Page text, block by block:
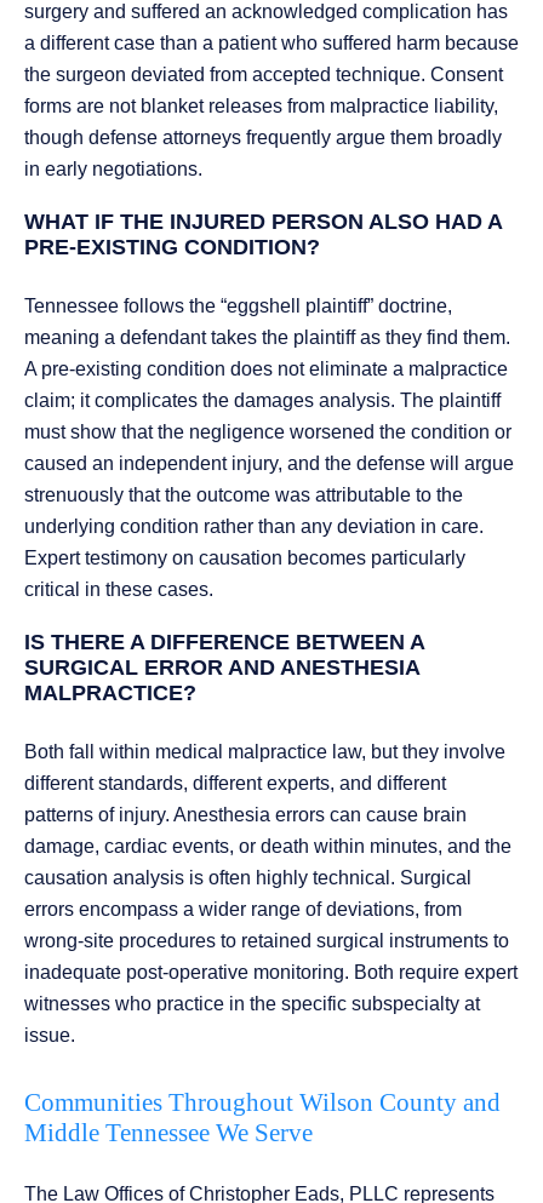
surgery and suffered an acknowledged complication has
a different case than a patient who suffered harm because
the surgeon deviated from accepted technique. Consent
forms are not blanket releases from malpractice liability,
though defense attorneys frequently argue them broadly
in early negotiations.
WHAT IF THE INJURED PERSON ALSO HAD A
PRE-EXISTING CONDITION?
Tennessee follows the “eggshell plaintiff” doctrine,
meaning a defendant takes the plaintiff as they find them.
A pre-existing condition does not eliminate a malpractice
claim; it complicates the damages analysis. The plaintiff
must show that the negligence worsened the condition or
caused an independent injury, and the defense will argue
strenuously that the outcome was attributable to the
underlying condition rather than any deviation in care.
Expert testimony on causation becomes particularly
critical in these cases.
IS THERE A DIFFERENCE BETWEEN A
SURGICAL ERROR AND ANESTHESIA
MALPRACTICE?
Both fall within medical malpractice law, but they involve
different standards, different experts, and different
patterns of injury. Anesthesia errors can cause brain
damage, cardiac events, or death within minutes, and the
causation analysis is often highly technical. Surgical
errors encompass a wider range of deviations, from
wrong-site procedures to retained surgical instruments to
inadequate post-operative monitoring. Both require expert
witnesses who practice in the specific subspecialty at
issue.
Communities Throughout Wilson County and
Middle Tennessee We Serve
The Law Offices of Christopher Eads, PLLC represents